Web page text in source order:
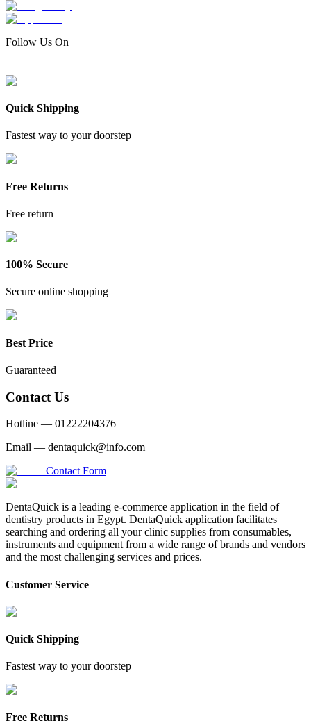
Follow Us On
Quick Shipping
Fastest way to your doorstep
Free Returns
Free return
100% Secure
Secure online shopping
Best Price
Guaranteed
Contact Us
Hotline — 01222204376
Email — dentaquick@info.com
Contact Form
DentaQuick is a leading e-commerce application in the field of
dentistry products in Egypt. DentaQuick application facilitates
searching and ordering all your clinic supplies from consumables,
instruments and equipment from a wide range of brands and vendors
and the most challenging services and prices.
Customer Service
Quick Shipping
Fastest way to your doorstep
Free Returns